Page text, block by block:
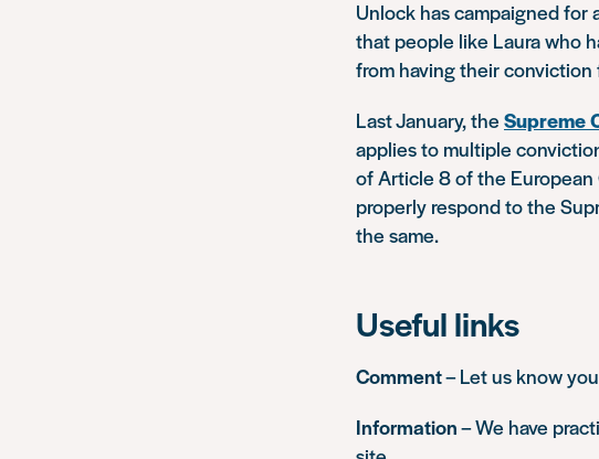
Unlock has campaigned for
that people like Laura who
from having their
Last January, the Supreme
applies to multiple
of Article 8 of the European
properly respond to the
the same.
Useful links
Comment– Let us know
Information– We have